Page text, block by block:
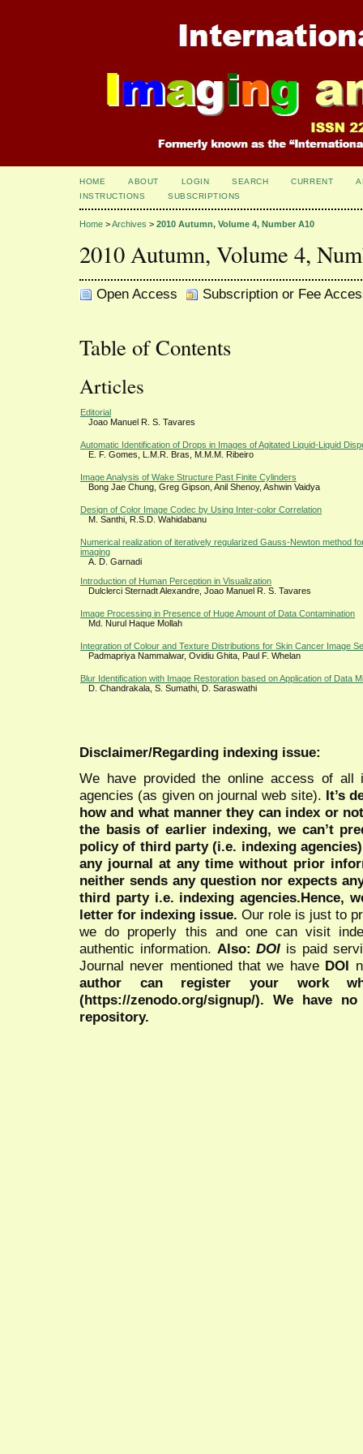
HOME ABOUT LOGIN SEARCH CURRENT
INSTRUCTIONS
SUBSCRIPTIONS
Home >Archives > 2010 Autumn, Volume 4, Number A10
2010 Autumn, Volume 4,
Open Access Subscription or Fee
Table of Contents
Articles
Editorial
Joao Manuel R. S. Tavares
Automatic Identification of Drops in Images of Agitated Liquid-Liquid
E. F. Gomes, L.M.R. Bras, M.M.M. Ribeiro
Image Analysis of Wake Structure Past Finite Cylinders
Bong Jae Chung, Greg Gipson, Anil Shenoy, Ashwin Vaidya
Design of Color Image Codec by Using Inter-color Correlation
M. Santhi, R.S.D. Wahidabanu
Numerical realization of iteratively regularized Gauss-Newton method
imaging
A. D. Garnadi
Introduction of Human Perception in Visualization
Dulclerci Sternadt Alexandre, Joao Manuel R. S. Tavares
Image Processing in Presence of Huge Amount of Data Contamination
Md. Nurul Haque Mollah
Integration of Colour and Texture Distributions for Skin Cancer Image
Padmapriya Nammalwar, Ovidiu Ghita, Paul F. Whelan
Blur Identification with Image Restoration based on Application of Data
D. Chandrakala, S. Sumathi, D. Saraswathi
Disclaimer/Regarding indexing issue:
We have provided the online access of all
agencies (as given on journal web site). It’s
how and what manner they can index or
the basis of earlier indexing, we can’t
policy of third party (i.e. indexing
any journal at any time without prior
neither sends any question nor expects
third party i.e. indexing agencies.Hence,
letter for indexing issue. Our role is just to
we do properly this and one can visit
authentic information. Also:DOI is paid
Journal never mentioned that we have DOI
author can register your work
(https://zenodo.org/signup/). We have
repository.